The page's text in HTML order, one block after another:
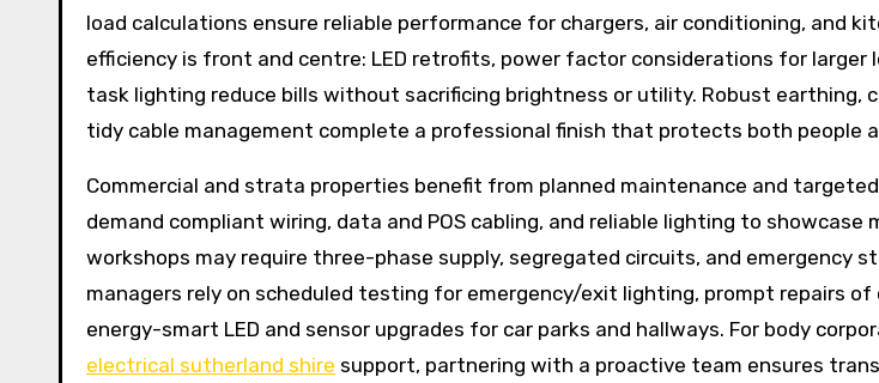
load calculations ensure reliable performance for chargers, air conditioning, and
efficiency is front and centre: LED retrofits, power factor considerations for larger
task lighting reduce bills without sacrificing brightness or utility. Robust earthing,
tidy cable management complete a professional finish that protects both people
Commercial and strata properties benefit from planned maintenance and
demand compliant wiring, data and POS cabling, and reliable lighting to showcase
workshops may require three-phase supply, segregated circuits, and emergency
managers rely on scheduled testing for emergency/exit lighting, prompt repairs
energy-smart LED and sensor upgrades for car parks and hallways. For body
electrical sutherland shire support, partnering with a proactive team ensures